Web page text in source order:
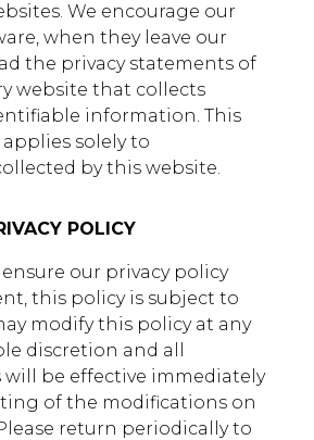
We encourage our
when they leave our
the privacy statements of
website that collects
information. This
solely to
by this website.
POLICY
our privacy policy
this policy is subject to
modify this policy at any
discretion and all
be effective immediately
of the modifications on
return periodically to